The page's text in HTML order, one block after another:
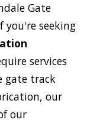
Gate
you're seeking
services
gate track
our
our